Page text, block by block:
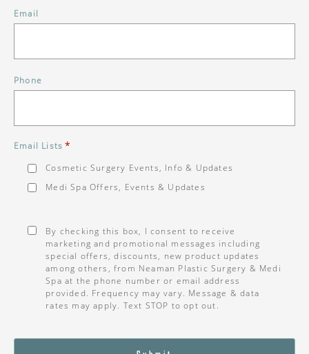
Email
Phone
Email Lists *
Cosmetic Surgery Events, Info & Updates
Medi Spa Offers, Events & Updates
By checking this box, I consent to receive
marketing and promotional messages including
special offers, discounts, new product updates
among others, from Neaman Plastic Surgery & Medi
Spa at the phone number or email address
provided. Frequency may vary. Message & data
rates may apply. Text STOP to opt out.